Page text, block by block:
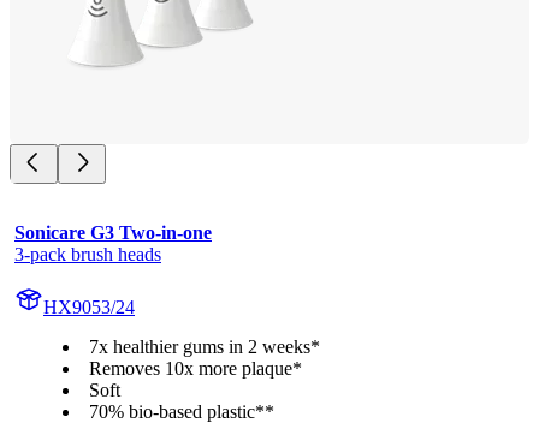
Sonicare G3 Two-in-one
3-pack brush heads
HX9053/24
7x healthier gums in 2 weeks*
Removes 10x more plaque*
Soft
70% bio-based plastic**